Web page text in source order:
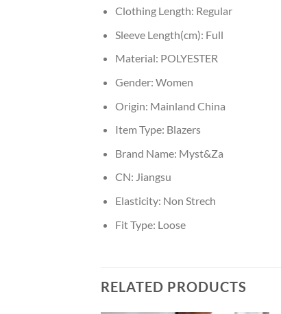
Clothing Length: Regular
Sleeve Length(cm): Full
Material: POLYESTER
Gender: Women
Origin: Mainland China
Item Type: Blazers
Brand Name: Myst&Za
CN: Jiangsu
Elasticity: Non Strech
Fit Type: Loose
RELATED PRODUCTS